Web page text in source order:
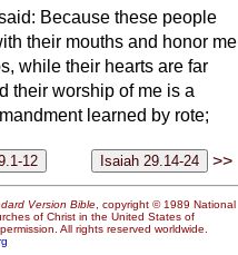
Because these people
their mouths and honor me
while their hearts are far
their worship of me is a
learned by rote;
>>
Version Bible , copyright © 1989 National
of Christ in the United States of
All rights reserved worldwide.